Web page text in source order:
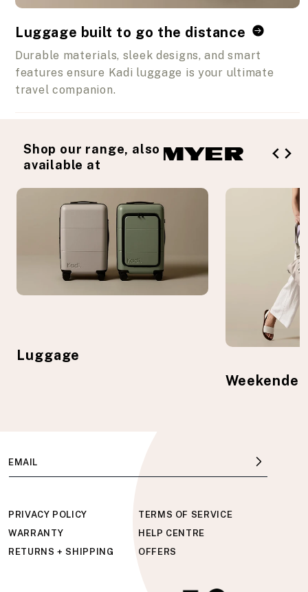
Luggage built to go the distance
Durable materials, sleek designs, and smart
features ensure Kadi luggage is your ultimate
travel companion.
Shop our range, also
available at
Luggage
EMAIL
PRIVACY POLICY
TERMS OF SERVICE
WARRANTY
HELP CENTRE
RETURNS + SHIPPING
OFFERS